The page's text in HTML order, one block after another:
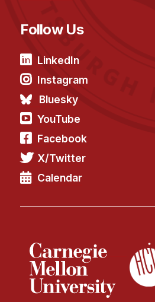
Follow Us
LinkedIn
Instagram
Bluesky
YouTube
Facebook
X/Twitter
Calendar